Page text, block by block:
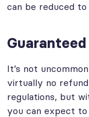
can be reduced
It’s not
virtually no
regulations, but
you can expect